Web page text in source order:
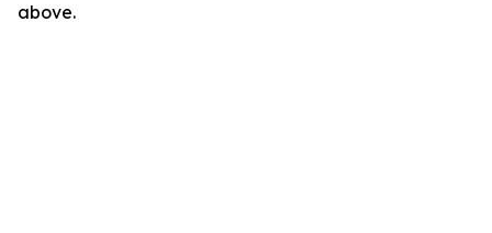
above.